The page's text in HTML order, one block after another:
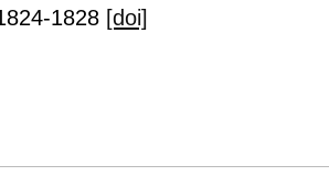
1828 [doi]